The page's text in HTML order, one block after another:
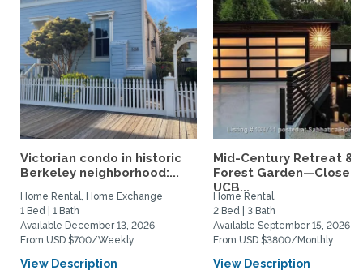
Victorian condo in historic
Berkeley neighborhood:...
Home Rental, Home Exchange
1 Bed | 1 Bath
Available December 13, 2026
From USD $700/Weekly
View Description
Mid-Century Retreat &
Forest Garden—Close
UCB...
Home Rental
2 Bed | 3 Bath
Available September 15, 2026
From USD $3800/Monthly
View Description